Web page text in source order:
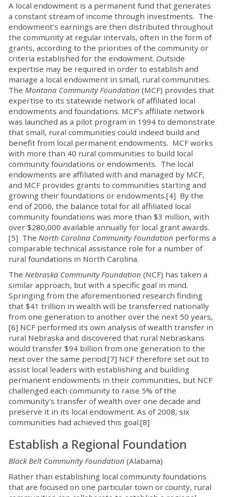
A local endowment is a permanent fund that generates
a constant stream of income through investments. The
endowment’s earnings are then distributed throughout
the community at regular intervals, often in the form of
grants, according to the priorities of the community or
criteria established for the endowment. Outside
expertise may be required in order to establish and
manage a local endowment in small, rural communities.
The Montana Community Foundation (MCF) provides that
expertise to its statewide network of affiliated local
endowments and foundations. MCF’s affiliate network
was launched as a pilot program in 1994 to demonstrate
that small, rural communities could indeed build and
benefit from local permanent endowments. MCF works
with more than 40 rural communities to build local
community foundations or endowments. The local
endowments are affiliated with and managed by MCF,
and MCF provides grants to communities starting and
growing their foundations or endowments.[4] By the
end of 2006, the balance total for all affiliated local
community foundations was more than $3 million, with
over $280,000 available annually for local grant awards.
[5] The North Carolina Community Foundation performs a
comparable technical assistance role for a number of
rural foundations in North Carolina.
The Nebraska Community Foundation (NCF) has taken a
similar approach, but with a specific goal in mind.
Springing from the aforementioned research finding
that $41 trillion in wealth will be transferred nationally
from one generation to another over the next 50 years,
[6] NCF performed its own analysis of wealth transfer in
rural Nebraska and discovered that rural Nebraskans
would transfer $94 billion from one generation to the
next over the same period.[7] NCF therefore set out to
assist local leaders with establishing and building
permanent endowments in their communities, but NCF
challenged each community to raise 5% of the
community’s transfer of wealth over one decade and
preserve it in its local endowment. As of 2008, six
communities had achieved this goal.[8]
Establish a Regional Foundation
Black Belt Community Foundation (Alabama)
Rather than establishing local community foundations
that are focused on one particular town or county, rural